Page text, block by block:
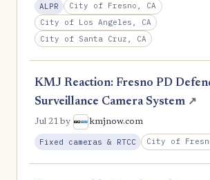
ALPR
City of Fresno, CA
City of Los Angeles, CA
City of Santa Cruz, CA
KMJ Reaction: Fresno PD
Surveillance Camera System ↗
Jul 21 by kmjnow.com
Fixed cameras & RTCC City of